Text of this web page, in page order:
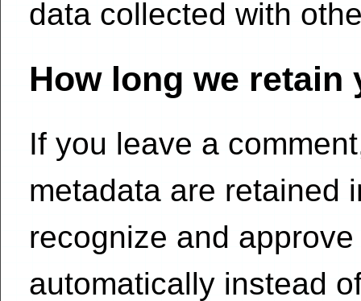
data collected with
How long we retain
If you leave a
metadata are retained
recognize and
automatically instead